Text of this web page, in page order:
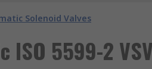
Solenoid Valves
ISO 5599-2